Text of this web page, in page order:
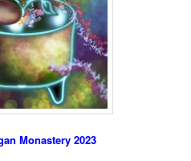
Monastery 2023